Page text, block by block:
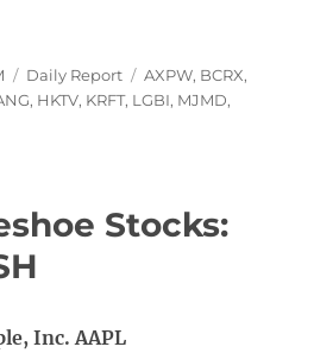
Categories
Daily Report Tags
AXPW, BCRX,
, HKTV, KRFT, LGBI, MJMD,
Stocks:
Inc. AAPL